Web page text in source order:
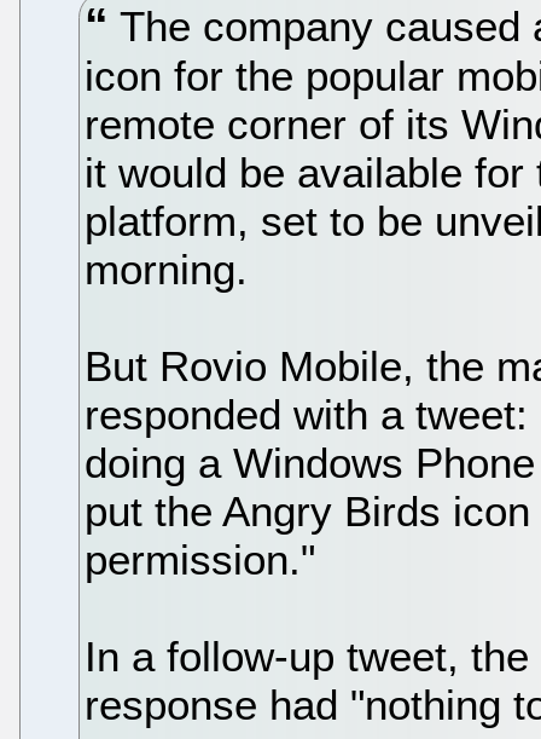
The company caused
icon for the popular
remote corner of its
it would be available
platform, set to be
morning.
But Rovio Mobile, the
responded with a
doing a Windows
put the Angry Birds
permission."
In a follow-up tweet,
response had "nothing